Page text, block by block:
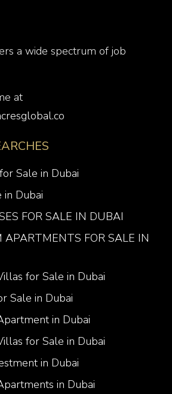
a wide spectrum of job
at
Sale in Dubai
Dubai
FOR SALE IN DUBAI
APARTMENTS FOR SALE IN
for Sale in Dubai
Sale in Dubai
in Dubai
for Sale in Dubai
in Dubai
in Dubai